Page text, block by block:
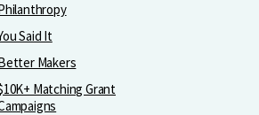
Said It
Makers
Matching Grant